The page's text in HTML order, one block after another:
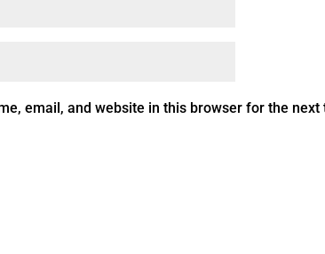
email, and website in this browser for the